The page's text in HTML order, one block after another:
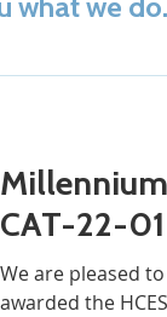
CAT-22-
We are pleased
awarded the